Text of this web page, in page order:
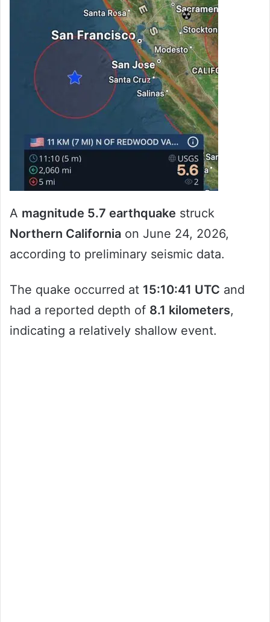
A magnitude 5.7 earthquake struck
Northern California on June 24, 2026,
according to preliminary seismic data.
The quake occurred at 15:10:41 UTC and
had a reported depth of 8.1 kilometers,
indicating a relatively shallow event.